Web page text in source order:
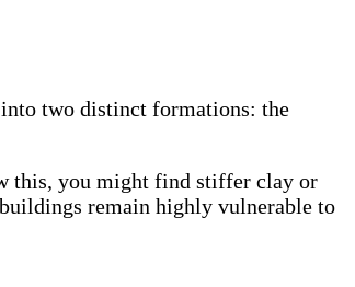
two distinct formations: the
this, you might find stiffer clay or
remain highly vulnerable to